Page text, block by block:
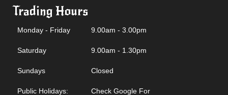
Trading Hours
Monday - Friday 9.00am - 3.00pm
Saturday 9.00am - 1.30pm
Sundays Closed
Public Holidays:
Check Google For